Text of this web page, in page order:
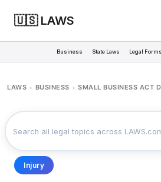
🇺🇸 LAWS
Business State Laws Legal Forms
LAWS > BUSINESS > SMALL BUSINESS ACT
Injury